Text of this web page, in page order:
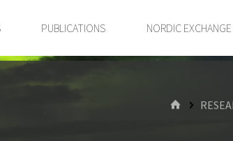
PUBLICATIONS NORDIC
HOME